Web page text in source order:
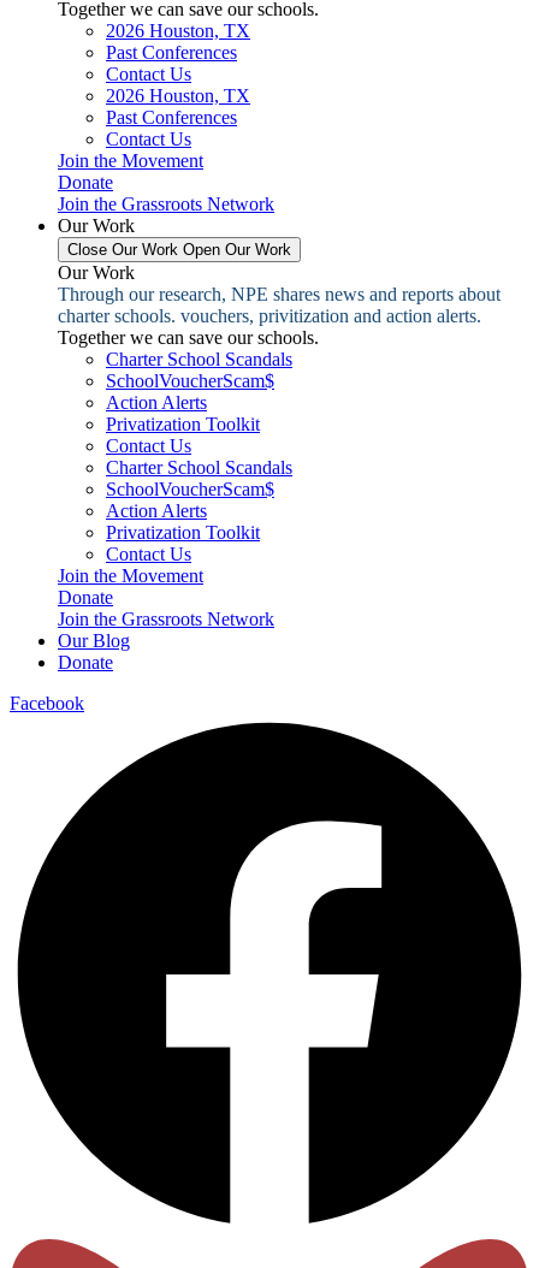
Together we can save our schools.
2026 Houston, TX
Past Conferences
Contact Us
2026 Houston, TX
Past Conferences
Contact Us
Join the Movement
Donate
Join the Grassroots Network
Our Work
Close Our Work Open Our Work
Our Work
Through our research, NPE shares news and reports about
charter schools. vouchers, privitization and action alerts.
Together we can save our schools.
Charter School Scandals
SchoolVoucherScam$
Action Alerts
Privatization Toolkit
Contact Us
Charter School Scandals
SchoolVoucherScam$
Action Alerts
Privatization Toolkit
Contact Us
Join the Movement
Donate
Join the Grassroots Network
Our Blog
Donate
Facebook